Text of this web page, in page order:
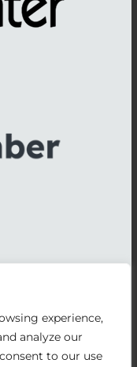
experience,
analyze our
to our use